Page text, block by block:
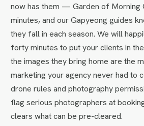
now has them — Garden of Morning
minutes, and our Gapyeong guides
they fall in each season. We will
forty minutes to put your clients in
the images they bring home are the
marketing your agency never had to
drone rules and photography
flag serious photographers at
clears what can be pre-cleared.